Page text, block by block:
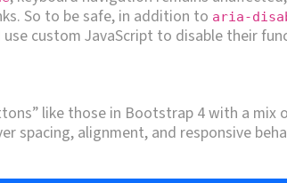
So to be safe, in addition to aria-
custom JavaScript to disable their
like those in Bootstrap 4 with a
spacing, alignment, and responsive